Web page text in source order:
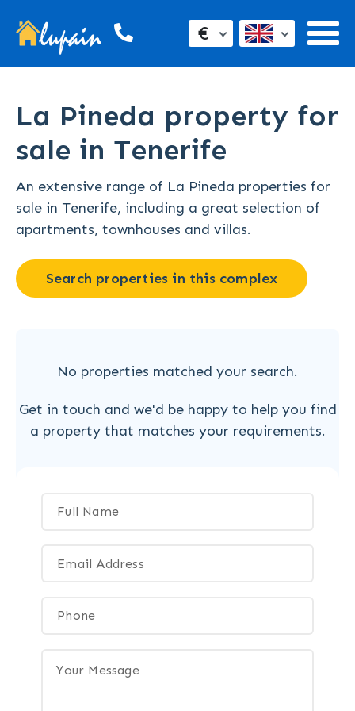
€
La Pineda property for
sale in Tenerife
An extensive range of La Pineda properties for
sale in Tenerife, including a great selection of
apartments, townhouses and villas.
Search properties in this complex
No properties matched your search.
Get in touch and we'd be happy to help you find
a property that matches your requirements.